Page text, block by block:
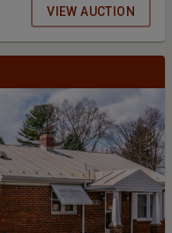
VIEW AUCTION